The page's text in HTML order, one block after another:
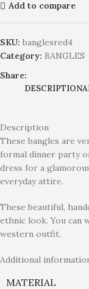
Add to compare
SKU: banglesred4
Category: BANGLES
Share:
DESCRIPTION
Description
These bangles are
formal dinner party
dress for a
everyday attire.
These beautiful,
ethnic look. You can
western outfit.
Additional
MATERIAL